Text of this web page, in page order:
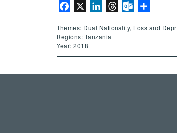
Facebook LinkedInThreadsOutlook.com
Themes: Dual Nationality, Loss and
Regions: Tanzania
Year: 2018